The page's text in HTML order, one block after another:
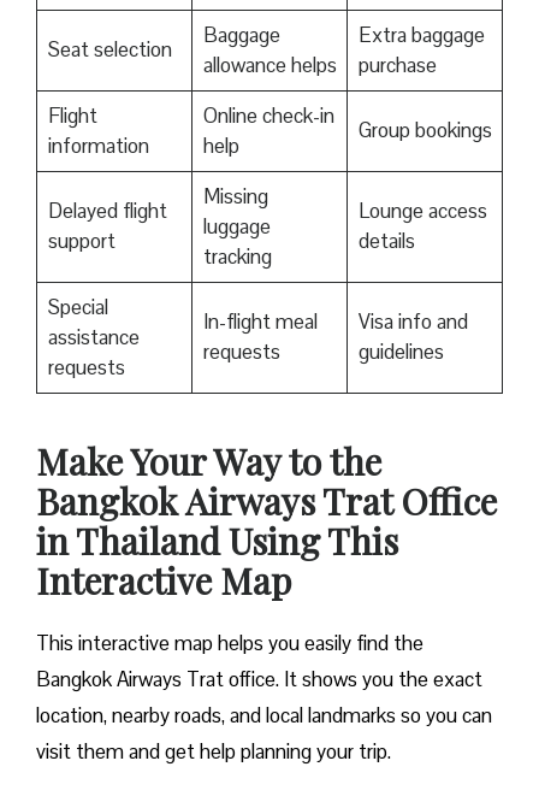
Seat selection
Baggage
allowance helps
Extra baggage
purchase
Flight
information
Online check-in
help
Group bookings
Delayed flight
support
Missing
luggage
tracking
Lounge access
details
Special
assistance
requests
In-flight meal
requests
Visa info and
guidelines
Make Your Way to the
Bangkok Airways Trat Office
in Thailand Using This
Interactive Map
This interactive map helps you easily find the
Bangkok Airways Trat office. It shows you the exact
location, nearby roads, and local landmarks so you can
visit them and get help planning your trip.